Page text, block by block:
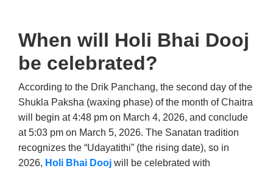
When will Holi Bhai Dooj
be celebrated?
According to the Drik Panchang, the second day of the
Shukla Paksha (waxing phase) of the month of Chaitra
will begin at 4:48 pm on March 4, 2026, and conclude
at 5:03 pm on March 5, 2026. The Sanatan tradition
recognizes the “Udayatithi” (the rising date), so in
2026, Holi Bhai Dooj will be celebrated with